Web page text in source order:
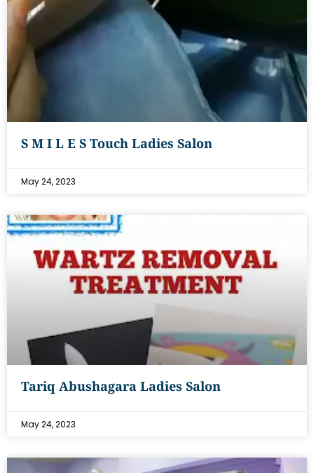
S M I L E S Touch Ladies Salon
May 24, 2023
Tariq Abushagara Ladies Salon
May 24, 2023